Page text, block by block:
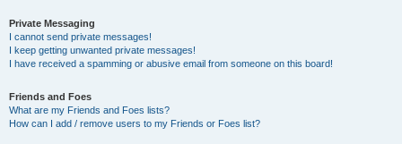
Private Messaging
I cannot send private messages!
I keep getting unwanted private messages!
I have received a spamming or abusive email from someone on this board!
Friends and Foes
What are my Friends and Foes lists?
How can I add / remove users to my Friends or Foes list?